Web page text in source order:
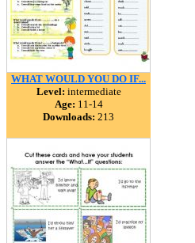
WHAT WOULD YOU DO IF...
Level: intermediate
Age: 11-14
Downloads: 213